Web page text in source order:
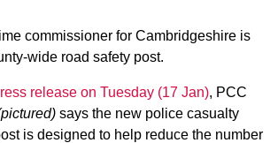
commissioner for Cambridgeshire is
wide road safety post.
release on Tuesday (17 Jan), PCC
says the new police casualty
is designed to help reduce the number